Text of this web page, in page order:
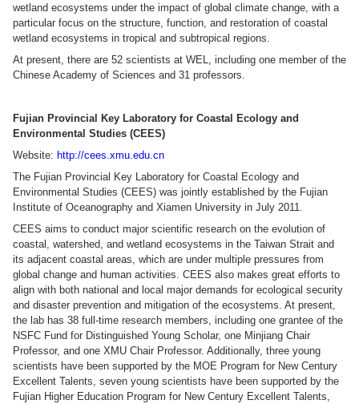
wetland ecosystems under the impact of global climate change, with a
particular focus on the structure, function, and restoration of coastal
wetland ecosystems in tropical and subtropical regions.
At present, there are 52 scientists at WEL, including one member of the
Chinese Academy of Sciences and 31 professors.
Fujian Provincial Key Laboratory for Coastal Ecology and
Environmental Studies (CEES)
Website: http://cees.xmu.edu.cn
The Fujian Provincial Key Laboratory for Coastal Ecology and
Environmental Studies (CEES) was jointly established by the Fujian
Institute of Oceanography and Xiamen University in July 2011.
CEES aims to conduct major scientific research on the evolution of
coastal, watershed, and wetland ecosystems in the Taiwan Strait and
its adjacent coastal areas, which are under multiple pressures from
global change and human activities. CEES also makes great efforts to
align with both national and local major demands for ecological security
and disaster prevention and mitigation of the ecosystems. At present,
the lab has 38 full-time research members, including one grantee of the
NSFC Fund for Distinguished Young Scholar, one Minjiang Chair
Professor, and one XMU Chair Professor. Additionally, three young
scientists have been supported by the MOE Program for New Century
Excellent Talents, seven young scientists have been supported by the
Fujian Higher Education Program for New Century Excellent Talents,